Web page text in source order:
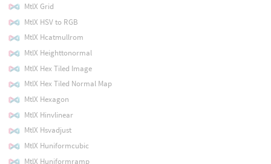
MtlX Grid
MtlX HSV to RGB
MtlX Hcatmullrom
MtlX Heighttonormal
MtlX Hex Tiled Image
MtlX Hex Tiled Normal Map
MtlX Hexagon
MtlX Hinvlinear
MtlX Hsvadjust
MtlX Huniformcubic
MtlX Huniformramp